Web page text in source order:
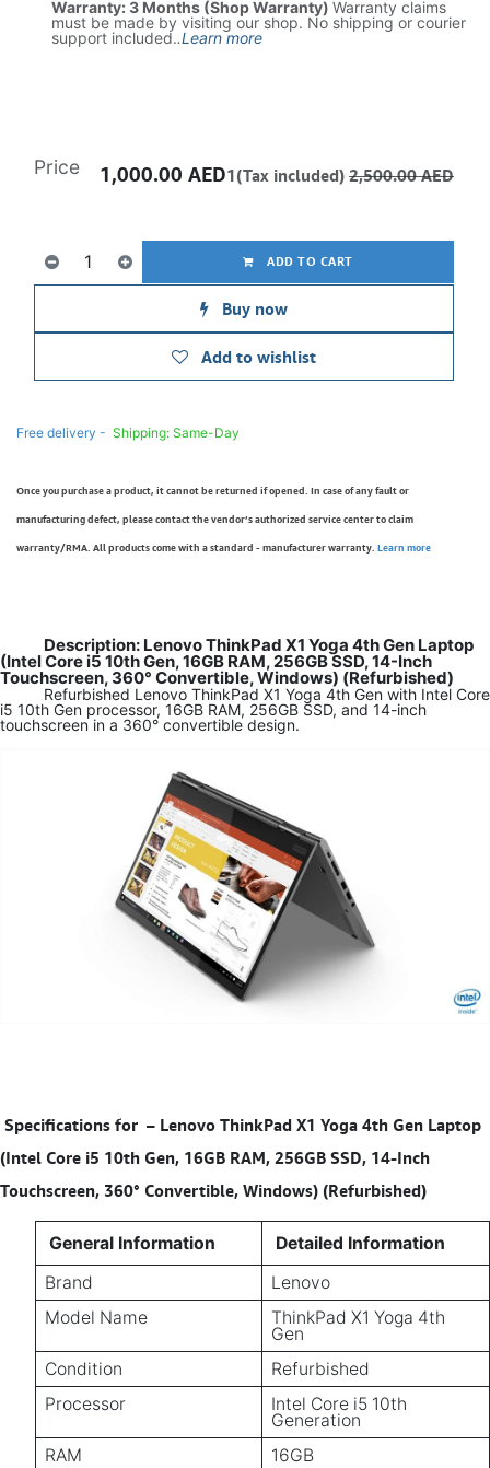
Warranty: 3 Months (Shop Warranty) Warranty claims
must be made by visiting our shop. No shipping or courier
support included..Learn more
ADD TO CART
Buy now
Add to wishlist
Price 1,000.00 AED1(Tax included) 2,500.00AED
Free delivery - Shipping: Same-Day
Once you purchase a product, it cannot be returned if opened. In case of any fault or
manufacturing defect, please contact the vendor’s authorized service center to claim
warranty/RMA. All products come with a standard - manufacturer warranty. Learn more
Description: Lenovo ThinkPad X1 Yoga 4th Gen Laptop
(Intel Core i5 10th Gen, 16GB RAM, 256GB SSD, 14-Inch
Touchscreen, 360° Convertible, Windows) (Refurbished)
Refurbished Lenovo ThinkPad X1 Yoga 4th Gen with Intel Core
i5 10th Gen processor, 16GB RAM, 256GB SSD, and 14-inch
touchscreen in a 360° convertible design.
Specifications for – Lenovo ThinkPad X1 Yoga 4th Gen Laptop
(Intel Core i5 10th Gen, 16GB RAM, 256GB SSD, 14-Inch
Touchscreen, 360° Convertible, Windows) (Refurbished)
General Information
Detailed Information
Brand
Lenovo
Model Name
ThinkPad X1 Yoga 4th
Gen
Condition
Refurbished
Processor
Intel Core i5 10th
Generation
RAM
16GB